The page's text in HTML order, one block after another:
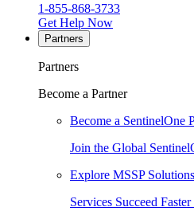
1-855-868-3733
Get Help Now
Partners
Partners
Become a Partner
Become a SentinelOne
Join the Global
Explore MSSP Solutions
Services Succeed